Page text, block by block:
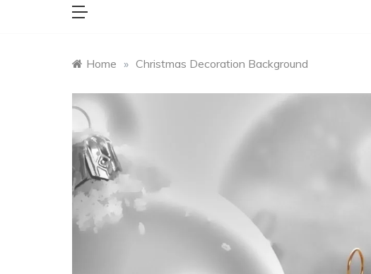
Home » Christmas Decoration Background